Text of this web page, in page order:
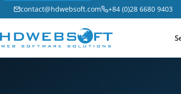
contact@hdwebsoft.com +84 (0)28 6680 9403